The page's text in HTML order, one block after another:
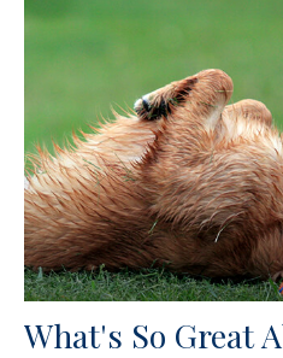
What's So Great